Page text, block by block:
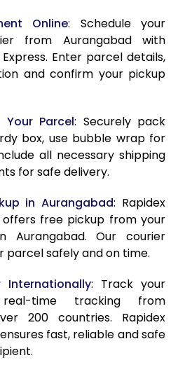
10,032
9,396
10,414
9,980
11,180
10,394
11,557
10,868
11,341
12,433
11,815
12,872
12,763
13,748
13,237
14,187
13,710
Online: Schedule your
from Aurangabad with
Enter parcel details,
and confirm your pickup
Parcel: Securely pack
box, use bubble wrap for
all necessary shipping
for safe delivery.
in Aurangabad: Rapidex
offers free pickup from your
Our courier
safely and on time.
Internationally: Track your
time tracking from
200 countries. Rapidex
fast, reliable and safe